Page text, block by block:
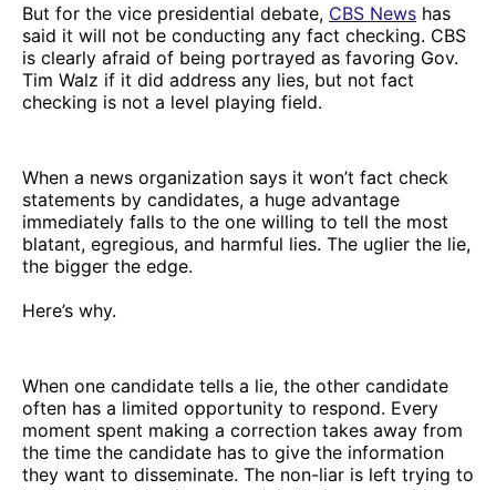
But for the vice presidential debate, CBS News has
said it will not be conducting any fact checking. CBS
is clearly afraid of being portrayed as favoring Gov.
Tim Walz if it did address any lies, but not fact
checking is not a level playing field.
When a news organization says it won’t fact check
statements by candidates, a huge advantage
immediately falls to the one willing to tell the most
blatant, egregious, and harmful lies. The uglier the lie,
the bigger the edge.
Here’s why.
When one candidate tells a lie, the other candidate
often has a limited opportunity to respond. Every
moment spent making a correction takes away from
the time the candidate has to give the information
they want to disseminate. The non-liar is left trying to